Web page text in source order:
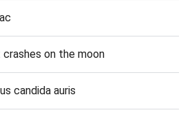
on the moon
candida auris